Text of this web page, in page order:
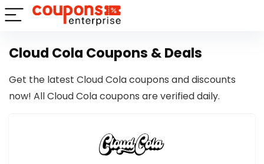
Cloud Cola Coupons & Deals
Get the latest Cloud Cola coupons and discounts
now! All Cloud Cola coupons are verified daily.